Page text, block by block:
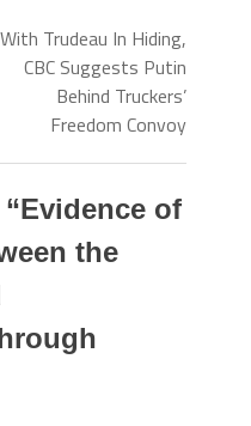
With Trudeau In Hiding,
CBC Suggests Putin
Behind Truckers’
Freedom Convoy
Evidence of
the